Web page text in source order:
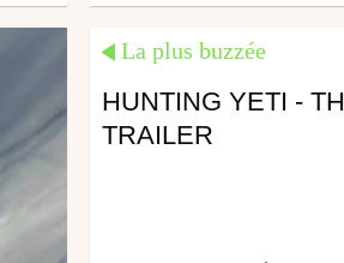
La plus buzzée
HUNTING YETI -
TRAILER